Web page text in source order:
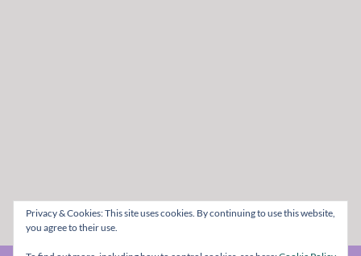
Privacy & Cookies: This site uses cookies. By continuing to use this website,
you agree to their use.